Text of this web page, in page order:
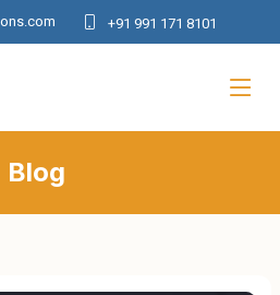
+91 991 171 8101
Blog